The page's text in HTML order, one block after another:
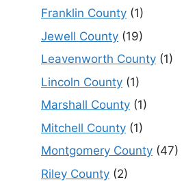
Franklin County (1)
Jewell County (19)
Leavenworth County (1)
Lincoln County (1)
Marshall County (1)
Mitchell County (1)
Montgomery County (47)
Riley County (2)